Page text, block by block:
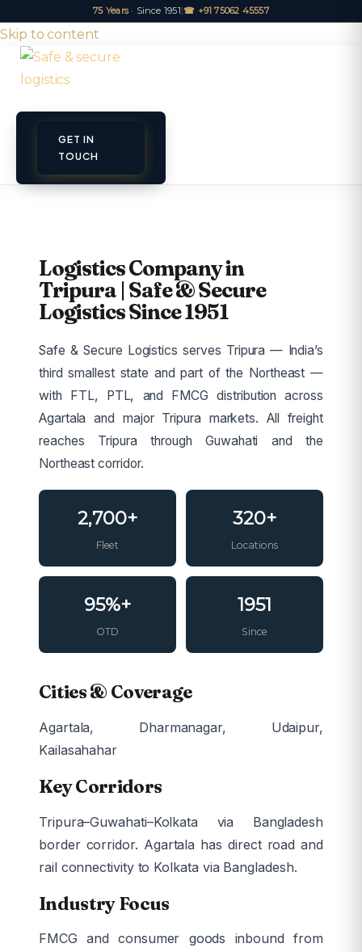
75 Years· Since 1951|☎ +91 75062 45557
Skip to content
A QUOTE TRACK
GET IN
TOUCH
Logistics Company in
Tripura | Safe & Secure
Logistics Since 1951
Safe & Secure Logistics serves Tripura — India’s
third smallest state and part of the Northeast —
with FTL, PTL, and FMCG distribution across
Agartala and major Tripura markets. All freight
reaches Tripura through Guwahati and the
Northeast corridor.
2,700+
Fleet
320+
Locations
95%+
OTD
1951
Since
Cities & Coverage
Agartala, Dharmanagar, Udaipur,
Kailasahahar
Key Corridors
Tripura–Guwahati–Kolkata via Bangladesh
border corridor. Agartala has direct road and
rail connectivity to Kolkata via Bangladesh.
Industry Focus
FMCG and consumer goods inbound from